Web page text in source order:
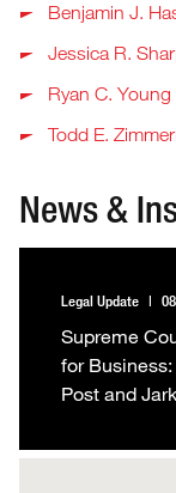
Benjamin J.
Jessica R.
Ryan C. Young
Todd E.
News &
Legal Update
Supreme
for
Post and